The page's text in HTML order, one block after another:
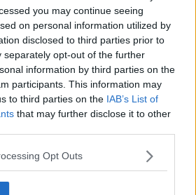
you may continue seeing
on personal information utilized by
disclosed to third parties prior to
separately opt-out of the further
information by third parties on the
participants. This information may
to third parties on the IAB’s List of
that may further disclose it to other
Opt Outs
belief that the risk of doses
Beacon to administer the doses
other than patients".
said: "Board accepts the
Reviewer that while the
was made to contact the
it was made in good faith.
for the upset caused.
the detailed Review and
Reviewer, the Board